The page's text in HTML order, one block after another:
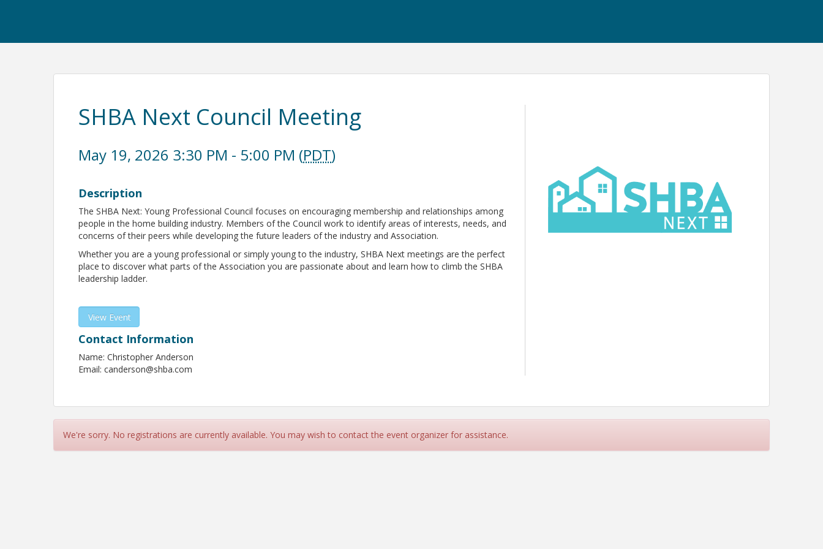
SHBA Next Council Meeting
May 19, 2026 3:30 PM - 5:00 PM (PDT)
Description
The SHBA Next: Young Professional Council focuses on encouraging membership and relationships among
people in the home building industry. Members of the Council work to identify areas of interests, needs, and
concerns of their peers while developing the future leaders of the industry and Association.
Whether you are a young professional or simply young to the industry, SHBA Next meetings are the perfect
place to discover what parts of the Association you are passionate about and learn how to climb the SHBA
leadership ladder.
View Event
Contact Information
Name: Christopher Anderson
Email: canderson@shba.com
We're sorry. No registrations are currently available. You may wish to contact the event organizer for assistance.